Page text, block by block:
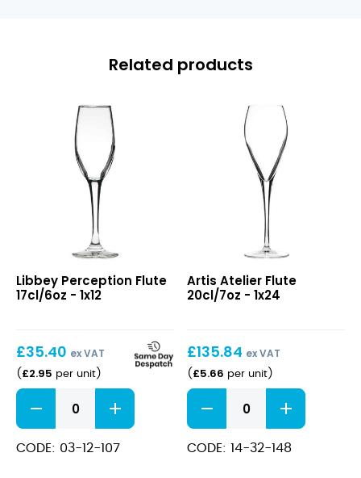
Related products
Flute
17cl/6oz
Libbey Perception Flute
17cl/6oz - 1x12
£35.40 ex VAT
( £2.95 per unit)
Perception
Flute
17cl/6oz
quantity
CODE: 03-12-107
Flute
20cl/7oz
Artis Atelier Flute
20cl/7oz - 1x24
£135.84 ex VAT
( £5.66 per unit)
Atelier
Flute
20cl/7oz
quantity
CODE: 14-32-148